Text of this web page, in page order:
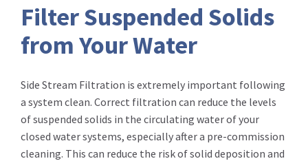
Filter Suspended Solids
from Your Water
Side Stream Filtration is extremely important following
a system clean. Correct filtration can reduce the levels
of suspended solids in the circulating water of your
closed water systems, especially after a pre-commission
cleaning. This can reduce the risk of solid deposition and